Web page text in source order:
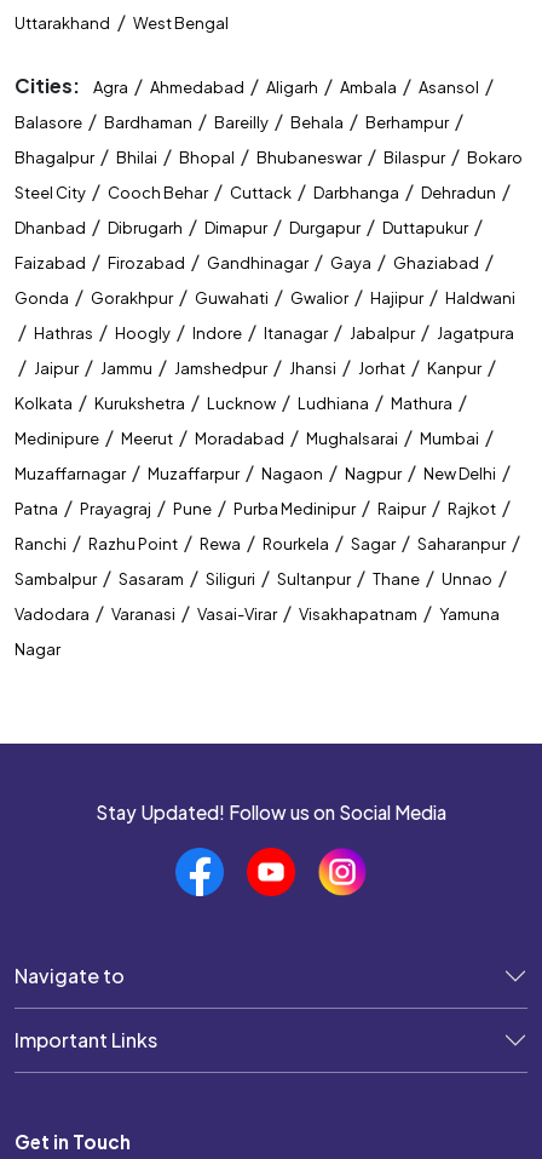
Uttarakhand / West Bengal
Cities: Agra / Ahmedabad / Aligarh / Ambala / Asansol /
Balasore / Bardhaman / Bareilly / Behala / Berhampur /
Bhagalpur / Bhilai / Bhopal / Bhubaneswar / Bilaspur / Bokaro
Steel City / Cooch Behar / Cuttack / Darbhanga / Dehradun /
Dhanbad / Dibrugarh / Dimapur / Durgapur / Duttapukur /
Faizabad / Firozabad / Gandhinagar / Gaya / Ghaziabad /
Gonda / Gorakhpur / Guwahati / Gwalior / Hajipur / Haldwani
/ Hathras / Hoogly / Indore / Itanagar / Jabalpur / Jagatpura
/ Jaipur / Jammu / Jamshedpur / Jhansi / Jorhat / Kanpur /
Kolkata / Kurukshetra / Lucknow / Ludhiana / Mathura /
Medinipure / Meerut / Moradabad / Mughalsarai / Mumbai /
Muzaffarnagar / Muzaffarpur / Nagaon / Nagpur / New Delhi /
Patna / Prayagraj / Pune / Purba Medinipur / Raipur / Rajkot /
Ranchi / Razhu Point / Rewa / Rourkela / Sagar / Saharanpur /
Sambalpur / Sasaram / Siliguri / Sultanpur / Thane / Unnao /
Vadodara / Varanasi / Vasai-Virar / Visakhapatnam / Yamuna
Nagar
Stay Updated! Follow us on Social Media
Navigate to
Important Links
Get in Touch